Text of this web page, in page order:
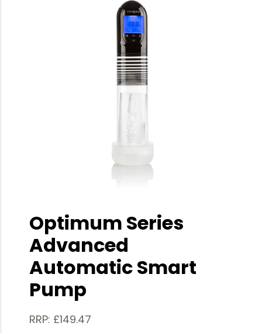
Optimum Series
Advanced
Automatic Smart
Pump
RRP: £149.47